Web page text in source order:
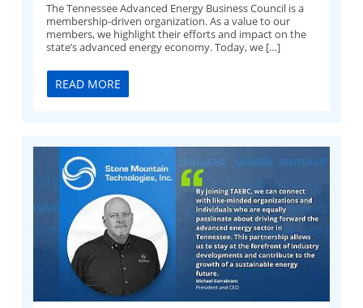
The Tennessee Advanced Energy Business Council is a
membership-driven organization. As a value to our
members, we highlight their efforts and impact on the
state’s advanced energy economy. Today, we […]
READ MORE